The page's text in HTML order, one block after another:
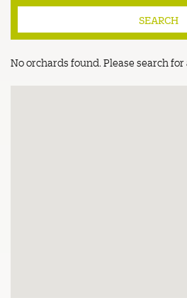
No orchards found. Please search